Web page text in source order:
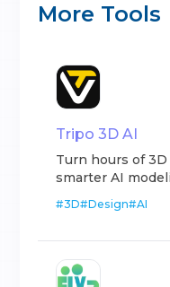
More Tools
Tripo 3D AI
Turn hours of
smarter AI
#3D#Design#AI